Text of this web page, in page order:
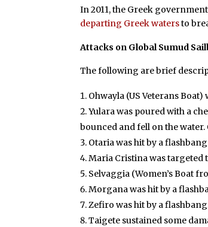
In 2011, the Greek
departing Greek watersto
Attacks on Global Sumud
The following are brief
Ohwayla (US Veterans
Yulara was poured with a
bounced and fell on the
Otaria was hit by a
Maria Cristina was targeted
Selvaggia (Women’s Boat
Morgana was hit by a
Zefiro was hit by a
Taigete sustained some